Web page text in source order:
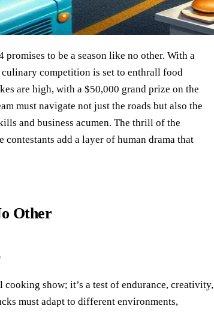
promises to be a season like no other. With a
competition is set to enthrall food
are high, with a $50,000 grand prize on the
must navigate not just the roads but also the
and business acumen. The thrill of the
add a layer of human drama that
Other
show; it’s a test of endurance, creativity,
must adapt to different environments,